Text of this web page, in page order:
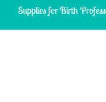
Supplies for Birth